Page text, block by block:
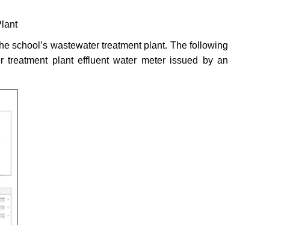
school’s wastewater treatment plant. The following
plant effluent water meter issued by an